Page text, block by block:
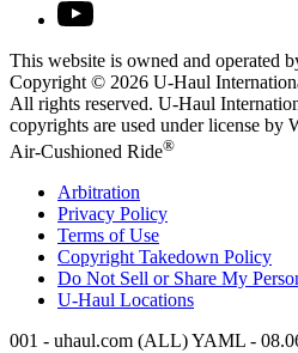
This website is owned and operated
Copyright © 2026 U-Haul
All rights reserved. U-Haul
copyrights are used under license by
Air-Cushioned Ride®
Arbitration
Privacy Policy
Terms of Use
Copyright Takedown Policy
Do Not Sell or Share My
U-Haul Locations
001 - uhaul.com (ALL) YAML -